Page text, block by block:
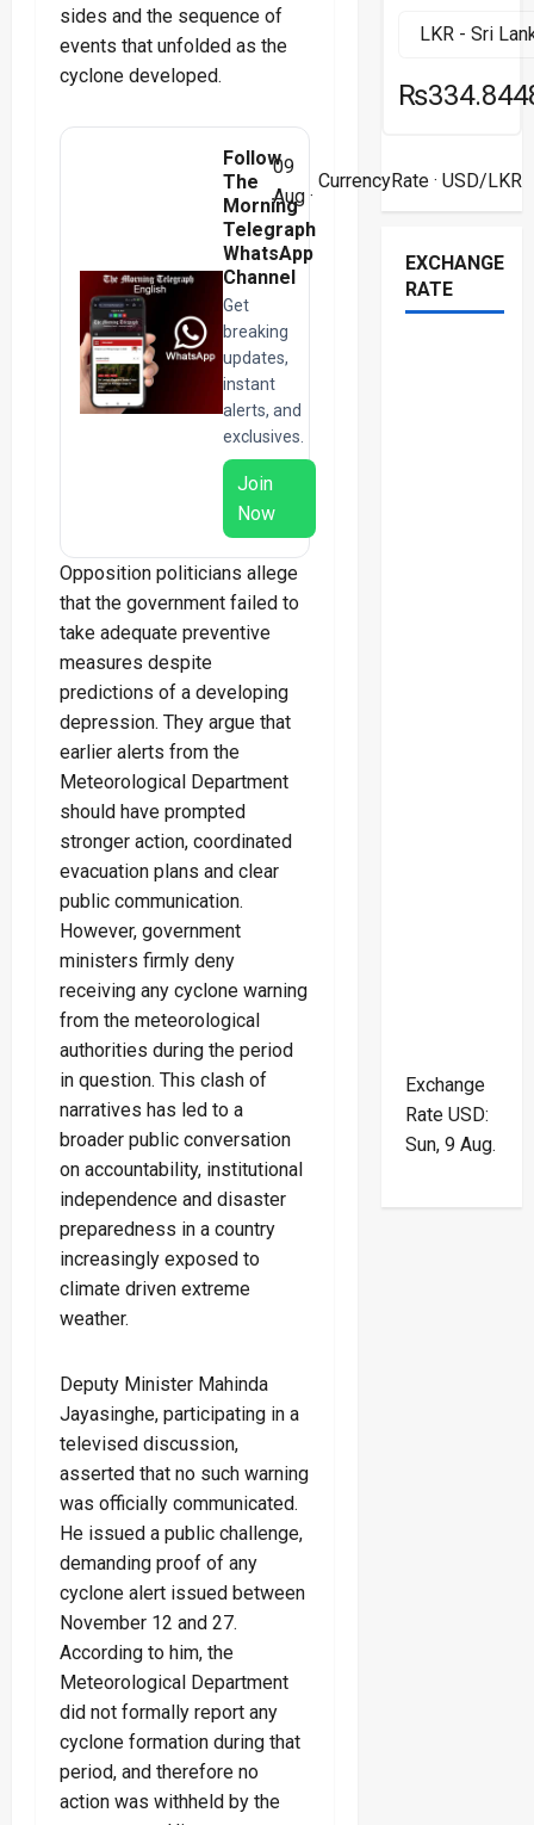
sides and the sequence of
events that unfolded as the
cyclone developed.
Follow
The
Morning
Telegraph
WhatsApp
Channel
Get
breaking
updates,
instant
alerts, and
exclusives.
Join
Now
Opposition politicians allege
that the government failed to
take adequate preventive
measures despite
predictions of a developing
depression. They argue that
earlier alerts from the
Meteorological Department
should have prompted
stronger action, coordinated
evacuation plans and clear
public communication.
However, government
ministers firmly deny
receiving any cyclone warning
from the meteorological
authorities during the period
in question. This clash of
narratives has led to a
broader public conversation
on accountability, institutional
independence and disaster
preparedness in a country
increasingly exposed to
climate driven extreme
weather.
Deputy Minister Mahinda
Jayasinghe, participating in a
televised discussion,
asserted that no such warning
was officially communicated.
He issued a public challenge,
demanding proof of any
cyclone alert issued between
November 12 and 27.
According to him, the
Meteorological Department
did not formally report any
cyclone formation during that
period, and therefore no
action was withheld by the
09
Aug ·
CurrencyRate· USD/LKR
EXCHANGE
RATE
Exchange
Rate USD:
Sun, 9 Aug.